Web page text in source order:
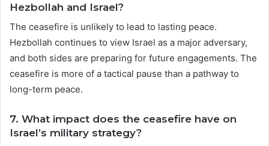
Hezbollah and Israel?
The ceasefire is unlikely to lead to lasting peace.
Hezbollah continues to view Israel as a major adversary,
and both sides are preparing for future engagements. The
ceasefire is more of a tactical pause than a pathway to
long-term peace.
7. What impact does the ceasefire have on
Israel’s military strategy?